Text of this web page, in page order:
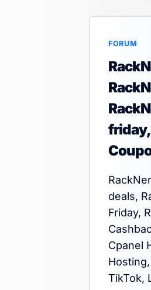
FORUM
deals,
Friday,
Cpanel
TikTok,